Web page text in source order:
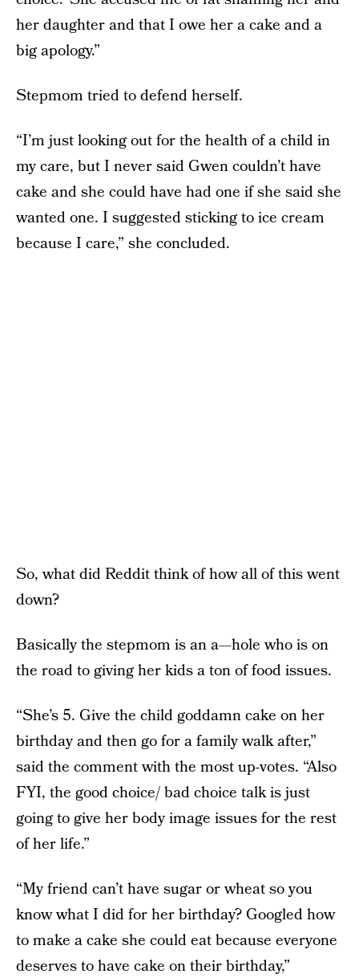
her daughter and that I owe her a cake and a
big apology.”
Stepmom tried to defend herself.
“I’m just looking out for the health of a child in
my care, but I never said Gwen couldn’t have
cake and she could have had one if she said she
wanted one. I suggested sticking to ice cream
because I care,” she concluded.
So, what did Reddit think of how all of this went
down?
Basically the stepmom is an a—hole who is on
the road to giving her kids a ton of food issues.
“She’s 5. Give the child goddamn cake on her
birthday and then go for a family walk after,”
said the comment with the most up-votes. “Also
FYI, the good choice/ bad choice talk is just
going to give her body image issues for the rest
of her life.”
“My friend can’t have sugar or wheat so you
know what I did for her birthday? Googled how
to make a cake she could eat because everyone
deserves to have cake on their birthday,”